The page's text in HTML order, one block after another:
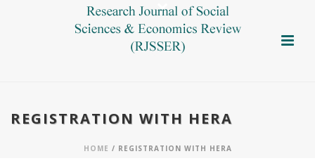
REGISTRATION WITH HERA
HOME / REGISTRATION WITH HERA